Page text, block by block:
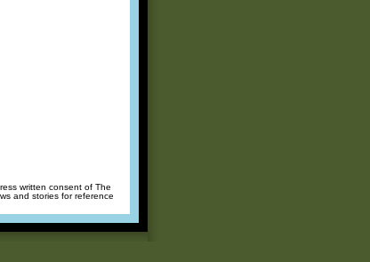
written consent of The
and stories for reference